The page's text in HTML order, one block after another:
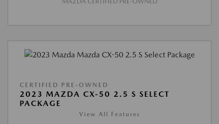
CERTIFIED PRE-OWNED
2023 MAZDA CX-50 2.5 S SELECT
PACKAGE
View All Features